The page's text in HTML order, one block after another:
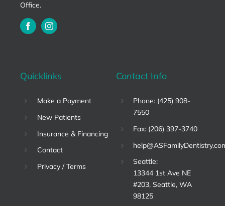
Office.
Quicklinks
Make a Payment
New Patients
Insurance & Financing
Contact
Privacy / Terms
Contact Info
Phone: (425) 908-
7550
Fax: (206) 397-3740
Seattle:
13344 1st Ave NE
#203, Seattle, WA
98125